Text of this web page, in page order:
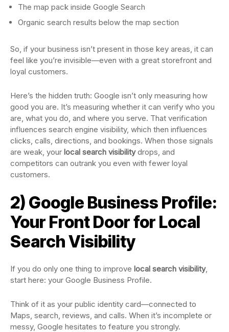
The map pack inside Google Search
Organic search results below the map section
So, if your business isn’t present in those key areas, it can
feel like you’re invisible—even with a great storefront and
loyal customers.
Here’s the hidden truth: Google isn’t only measuring how
good you are. It’s measuring whether it can verify who you
are, what you do, and where you serve. That verification
influences search engine visibility, which then influences
clicks, calls, directions, and bookings. When those signals
are weak, your local search visibilitydrops, and
competitors can outrank you even with fewer loyal
customers.
2) Google Business Profile:
Your Front Door for Local
Search Visibility
If you do only one thing to improve local search visibility,
start here: your Google Business Profile.
Think of it as your public identity card—connected to
Maps, search, reviews, and calls. When it’s incomplete or
messy, Google hesitates to feature you strongly.